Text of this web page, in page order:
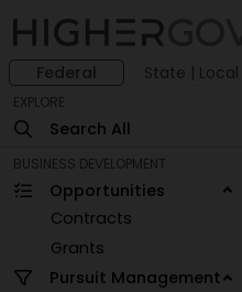
Federal State | Local
EXPLORE
Search All
BUSINESS DEVELOPMENT
Opportunities
Contracts
Grants
Pursuit Management